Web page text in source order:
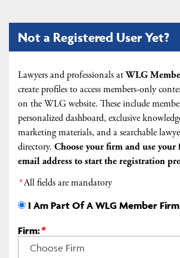
Not a Registered User Yet?
Lawyers and professionals atWLG
create profiles to access members-only
on the WLG website. These include
personalized dashboard, exclusive
marketing materials, and a searchable
directory. Choose your firm anduse
email address to start the registration
*All fields are mandatory
I Am Part Of A WLG Member Firm
Firm:*